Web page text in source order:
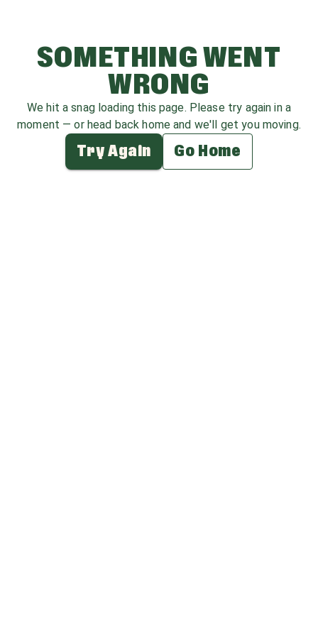
SOMETHING WENT
WRONG
We hit a snag loading this page. Please try again in a
moment — or head back home and we'll get you moving.
Try Again Go Home